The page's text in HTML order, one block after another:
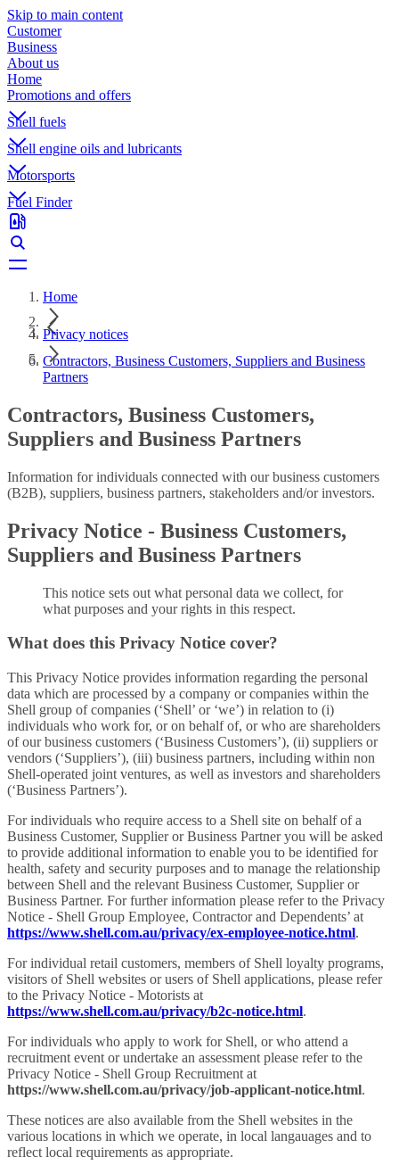
Skip to main content
Customer
Business
About us
Home
Promotions and offers
Shell fuels
Shell engine oils and lubricants
Motorsports
Fuel Finder
Home
Privacy notices
Contractors, Business Customers, Suppliers and Business
Partners
Contractors, Business Customers,
Suppliers and Business Partners
Information for individuals connected with our business customers
(B2B), suppliers, business partners, stakeholders and/or investors.
Privacy Notice - Business Customers,
Suppliers and Business Partners
This notice sets out what personal data we collect, for
what purposes and your rights in this respect.
What does this Privacy Notice cover?
This Privacy Notice provides information regarding the personal
data which are processed by a company or companies within the
Shell group of companies (‘Shell’ or ‘we’) in relation to (i)
individuals who work for, or on behalf of, or who are shareholders
of our business customers (‘Business Customers’), (ii) suppliers or
vendors (‘Suppliers’), (iii) business partners, including within non
Shell-operated joint ventures, as well as investors and shareholders
(‘Business Partners’).
For individuals who require access to a Shell site on behalf of a
Business Customer, Supplier or Business Partner you will be asked
to provide additional information to enable you to be identified for
health, safety and security purposes and to manage the relationship
between Shell and the relevant Business Customer, Supplier or
Business Partner. For further information please refer to the Privacy
Notice - Shell Group Employee, Contractor and Dependents’ at
https://www.shell.com.au/privacy/ex-employee-notice.html.
For individual retail customers, members of Shell loyalty programs,
visitors of Shell websites or users of Shell applications, please refer
to the Privacy Notice - Motorists at
https://www.shell.com.au/privacy/b2c-notice.html.
For individuals who apply to work for Shell, or who attend a
recruitment event or undertake an assessment please refer to the
Privacy Notice - Shell Group Recruitment at
https://www.shell.com.au/privacy/job-applicant-notice.html.
These notices are also available from the Shell websites in the
various locations in which we operate, in local langauages and to
reflect local requirements as appropriate.